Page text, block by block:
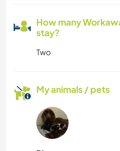
How many
stay?
Two
My animals / pets